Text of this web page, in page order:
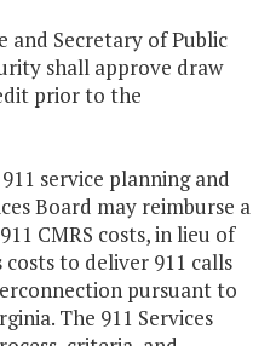
and Secretary of Public
shall approve draw
prior to the
service planning and
Board may reimburse a
CMRS costs, in lieu of
to deliver 911 calls
pursuant to
The 911 Services